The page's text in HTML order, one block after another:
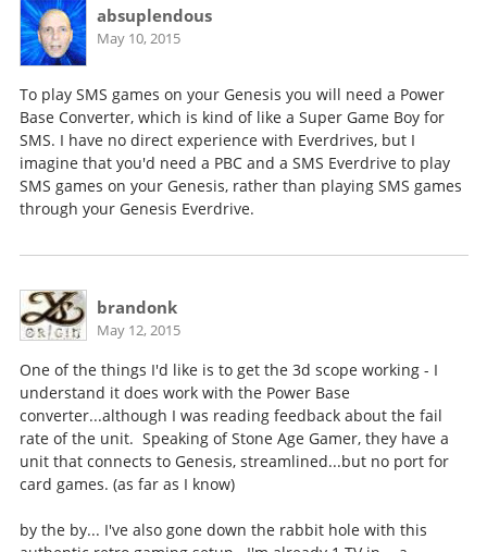
absuplendous
May 10, 2015
To play SMS games on your Genesis you will need a Power
Base Converter, which is kind of like a Super Game Boy for
SMS. I have no direct experience with Everdrives, but I
imagine that you'd need a PBC and a SMS Everdrive to play
SMS games on your Genesis, rather than playing SMS games
through your Genesis Everdrive.
brandonk
May 12, 2015
One of the things I'd like is to get the 3d scope working - I
understand it does work with the Power Base
converter...although I was reading feedback about the fail
rate of the unit. Speaking of Stone Age Gamer, they have a
unit that connects to Genesis, streamlined...but no port for
card games. (as far as I know)
by the by... I've also gone down the rabbit hole with this